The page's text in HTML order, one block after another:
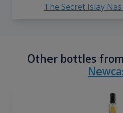
The Secret Islay
Other bottles